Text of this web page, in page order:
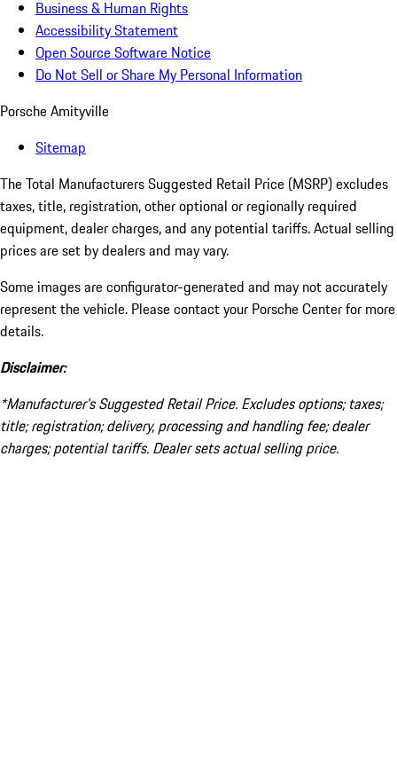
Business & Human Rights
Accessibility Statement
Open Source Software Notice
Do Not Sell or Share My Personal Information
Porsche Amityville
Sitemap
The Total Manufacturers Suggested Retail Price (MSRP) excludes
taxes, title, registration, other optional or regionally required
equipment, dealer charges, and any potential tariffs. Actual selling
prices are set by dealers and may vary.
Some images are configurator-generated and may not accurately
represent the vehicle. Please contact your Porsche Center for more
details.
Disclaimer:
*Manufacturer’s Suggested Retail Price. Excludes options; taxes;
title; registration; delivery, processing and handling fee; dealer
charges; potential tariffs. Dealer sets actual selling price.